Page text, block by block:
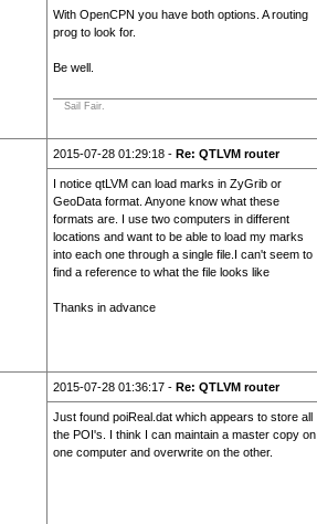
With OpenCPN you have both options. A routing
prog to look for.
Be well.
Sail Fair.
2015-07-28 01:29:18 - Re: QTLVM router
I notice qtLVM can load marks in ZyGrib or
GeoData format. Anyone know what these
formats are. I use two computers in different
locations and want to be able to load my marks
into each one through a single file.I can't seem to
find a reference to what the file looks like
Thanks in advance
2015-07-28 01:36:17 - Re: QTLVM router
Just found poiReal.dat which appears to store all
the POI's. I think I can maintain a master copy on
one computer and overwrite on the other.